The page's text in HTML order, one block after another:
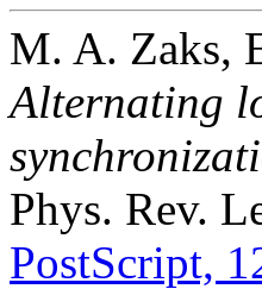
M. A. Zaks,
Alternating
Phys. Rev.
PostScript,